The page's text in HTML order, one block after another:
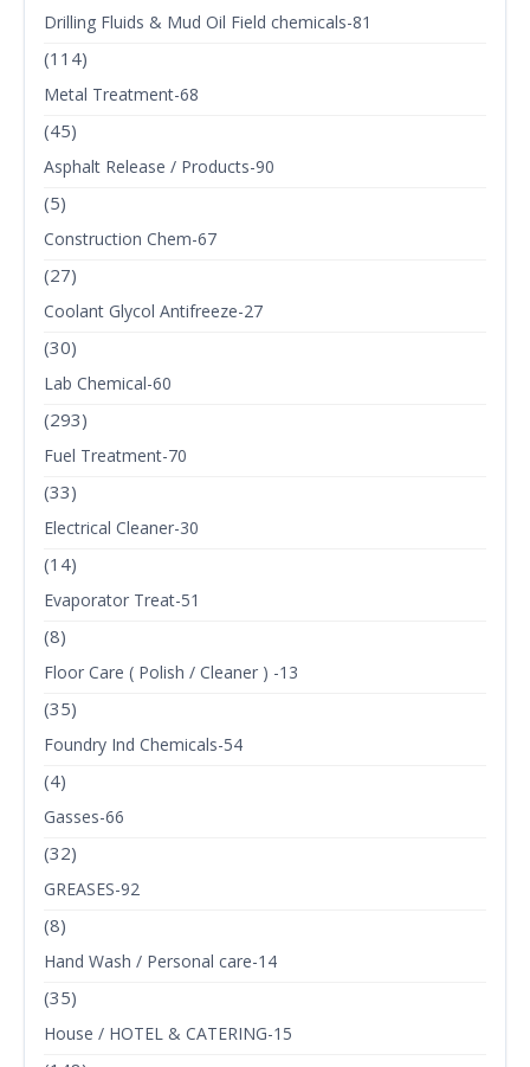
Drilling Fluids & Mud Oil Field chemicals-81
(114)
Metal Treatment-68
(45)
Asphalt Release / Products-90
(5)
Construction Chem-67
(27)
Coolant Glycol Antifreeze-27
(30)
Lab Chemical-60
(293)
Fuel Treatment-70
(33)
Electrical Cleaner-30
(14)
Evaporator Treat-51
(8)
Floor Care ( Polish / Cleaner ) -13
(35)
Foundry Ind Chemicals-54
(4)
Gasses-66
(32)
GREASES-92
(8)
Hand Wash / Personal care-14
(35)
House / HOTEL & CATERING-15